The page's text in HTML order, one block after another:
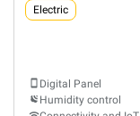
Electric
Digital Panel
Humidity control